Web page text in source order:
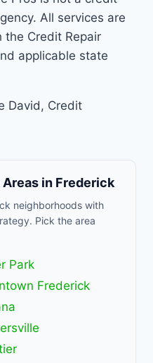
All services are
the Credit Repair
applicable state
David, Credit
in Frederick
neighborhoods with
Pick the area
Park
Frederick